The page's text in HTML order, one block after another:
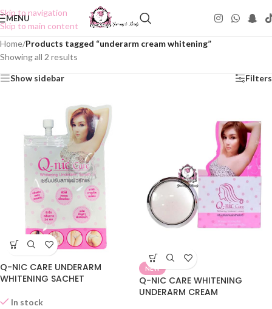
Skip to navigation
Skip to main content
MENU
Home/Products tagged “underarm cream whitening”
Showing all 2 results
Show sidebar Filters
Q-NIC CARE UNDERARM
WHITENING SACHET
In stock
NEW
Q-NIC CARE WHITENING
UNDERARM CREAM